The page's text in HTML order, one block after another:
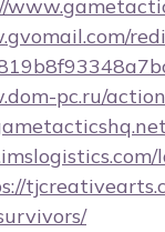
pc.ru/